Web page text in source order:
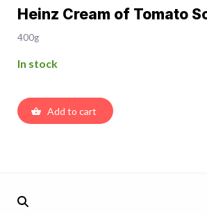
Heinz Cream of Tomato
400g
In stock
Add to cart